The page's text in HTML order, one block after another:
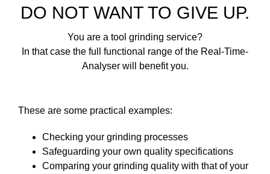
DO NOT WANT TO GIVE UP.
You are a tool grinding service?
In that case the full functional range of the Real-Time-
Analyser will benefit you.
These are some practical examples:
Checking your grinding processes
Safeguarding your own quality specifications
Comparing your grinding quality with that of your